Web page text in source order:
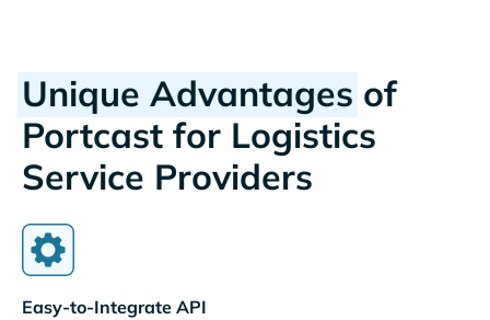
Unique Advantages of
Portcast for Logistics
Service Providers
Easy-to-Integrate API